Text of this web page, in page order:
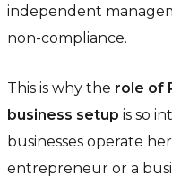
independent
non-compliance.
This is why the role of
business setup is so
businesses operate
entrepreneur or a